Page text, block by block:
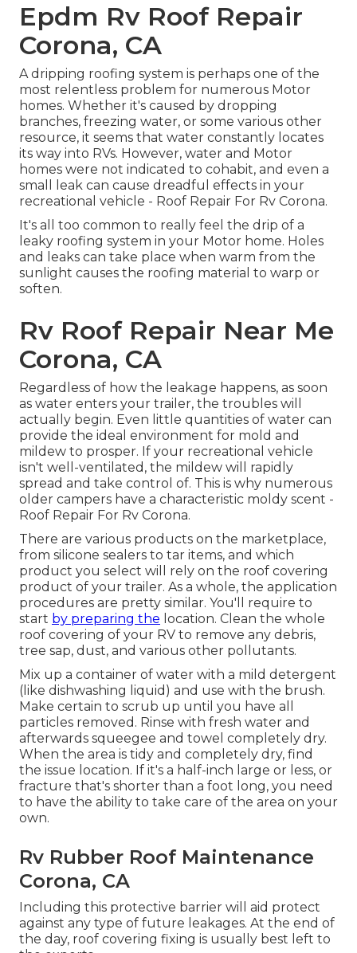
Epdm Rv Roof Repair
Corona, CA
A dripping roofing system is perhaps one of the
most relentless problem for numerous Motor
homes. Whether it's caused by dropping
branches, freezing water, or some various other
resource, it seems that water constantly locates
its way into RVs. However, water and Motor
homes were not indicated to cohabit, and even a
small leak can cause dreadful effects in your
recreational vehicle - Roof Repair For Rv Corona.
It's all too common to really feel the drip of a
leaky roofing system in your Motor home. Holes
and leaks can take place when warm from the
sunlight causes the roofing material to warp or
soften.
Rv Roof Repair Near Me
Corona, CA
Regardless of how the leakage happens, as soon
as water enters your trailer, the troubles will
actually begin. Even little quantities of water can
provide the ideal environment for mold and
mildew to prosper. If your recreational vehicle
isn't well-ventilated, the mildew will rapidly
spread and take control of. This is why numerous
older campers have a characteristic moldy scent -
Roof Repair For Rv Corona.
There are various products on the marketplace,
from silicone sealers to tar items, and which
product you select will rely on the roof covering
product of your trailer. As a whole, the application
procedures are pretty similar. You'll require to
start by preparing the location. Clean the whole
roof covering of your RV to remove any debris,
tree sap, dust, and various other pollutants.
Mix up a container of water with a mild detergent
(like dishwashing liquid) and use with the brush.
Make certain to scrub up until you have all
particles removed. Rinse with fresh water and
afterwards squeegee and towel completely dry.
When the area is tidy and completely dry, find
the issue location. If it's a half-inch large or less, or
fracture that's shorter than a foot long, you need
to have the ability to take care of the area on your
own.
Rv Rubber Roof Maintenance
Corona, CA
Including this protective barrier will aid protect
against any type of future leakages. At the end of
the day, roof covering fixing is usually best left to